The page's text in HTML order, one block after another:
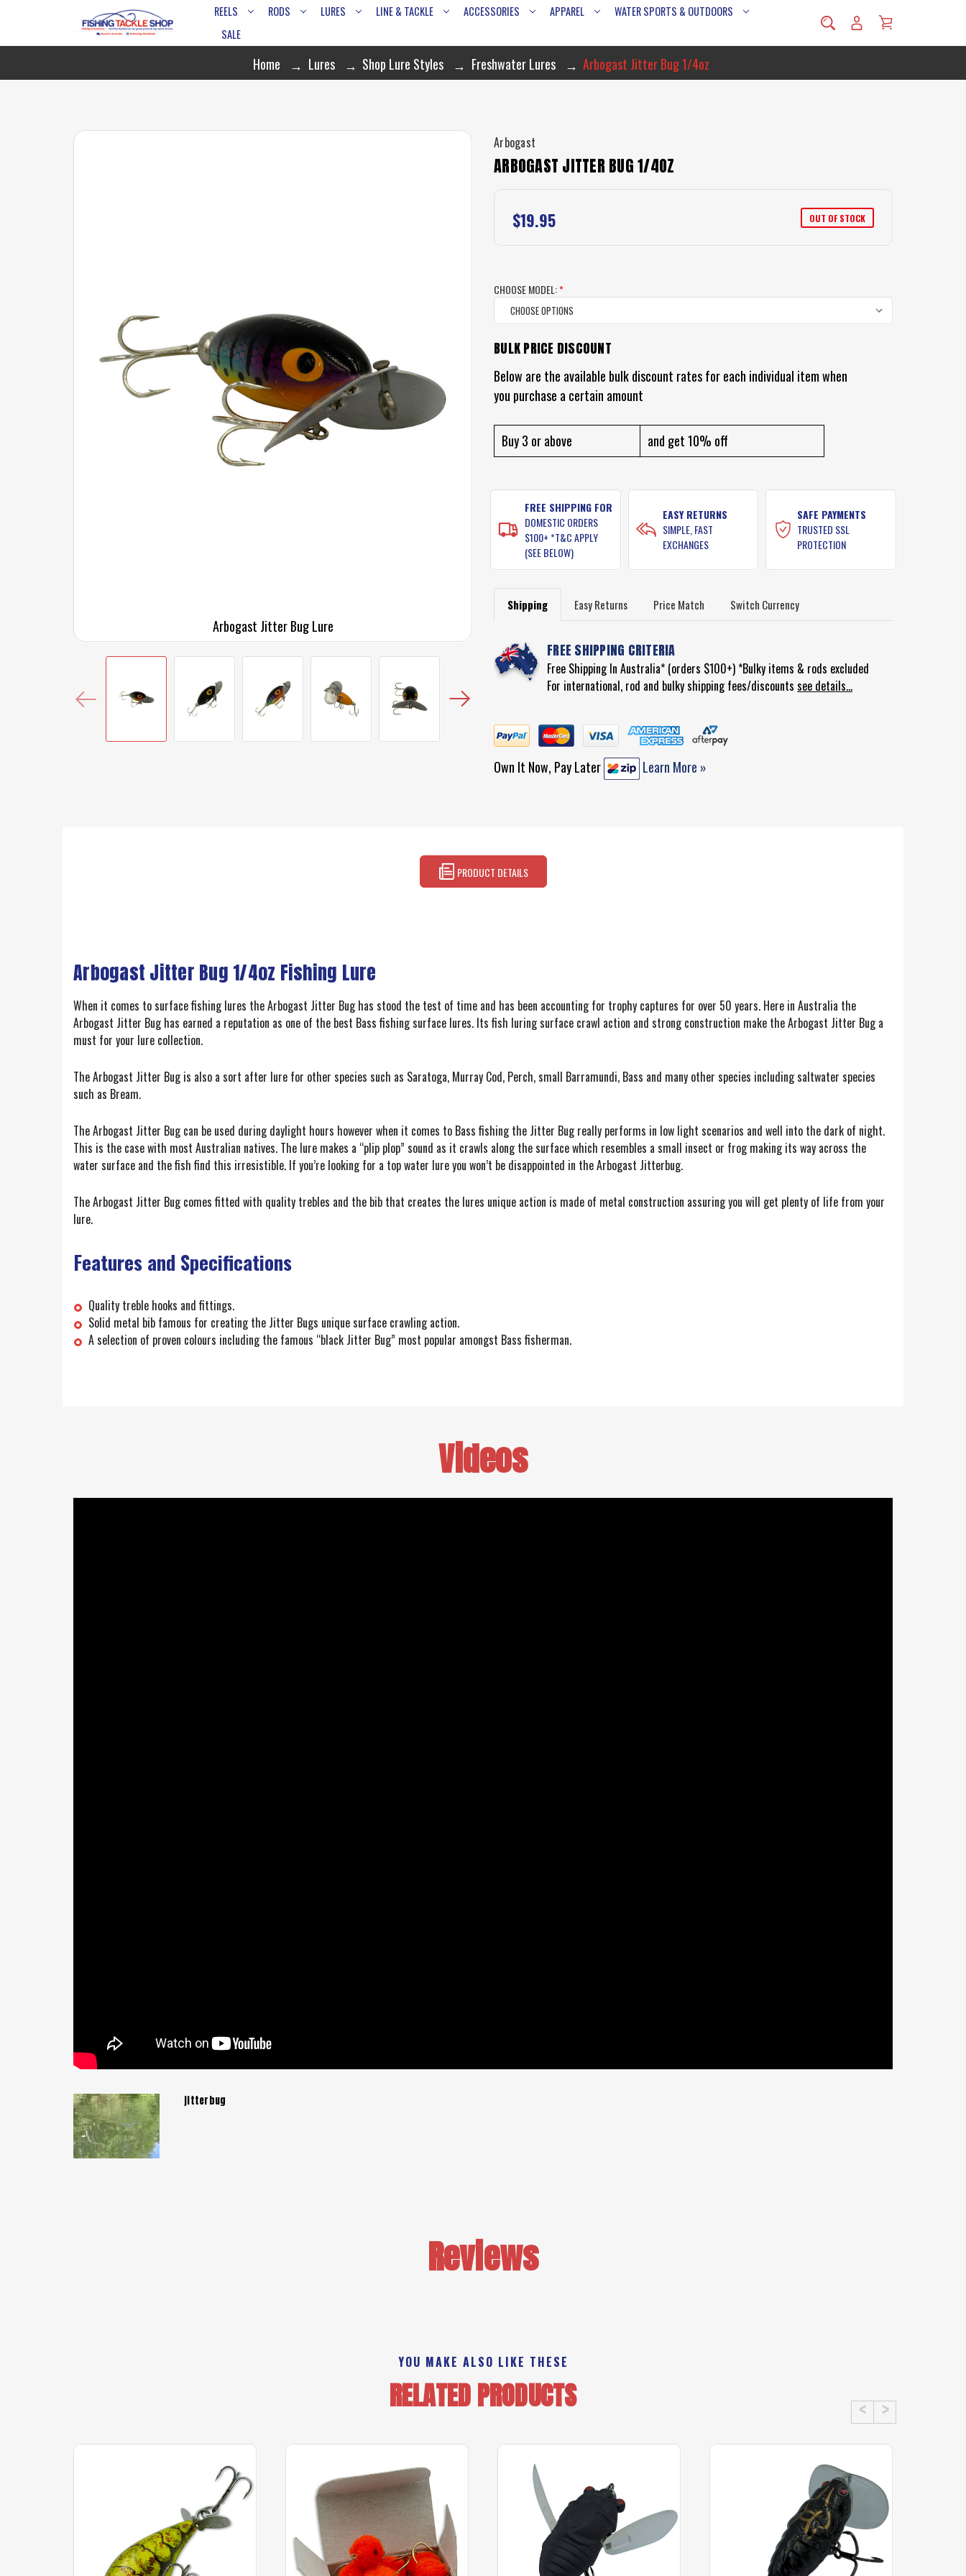
REELS RODS LURES LINE & TACKLE ACCESSORIES APPAREL
WATER SPORTS & OUTDOORS
SALE
Home Lures Shop Lure Styles Freshwater Lures Arbogast Jitter Bug 1/4oz
Arbogast Jitter Bug Lure
Arbogast
ARBOGAST JITTER BUG 1/4OZ
$19.95 OUT OF STOCK
CHOOSE MODEL:*
CURRENT
STOCK:
BULK PRICE DISCOUNT
Below are the available bulk discount rates for each individual item when
you purchase a certain amount
Buy 3 or above and get 10% off
FREE SHIPPING FOR
DOMESTIC ORDERS
$100+ *T&C APPLY
(SEE BELOW)
EASY RETURNS
SIMPLE, FAST
EXCHANGES
SAFE PAYMENTS
TRUSTED SSL
PROTECTION
Shipping Easy Returns Price Match Switch Currency
FREE SHIPPING CRITERIA
Free Shipping In Australia* (orders $100+) *Bulky items & rods excluded
For international, rod and bulky shipping fees/discounts see details...
Own It Now, Pay Later Learn More »
PRODUCT DETAILS
Arbogast Jitter Bug 1/4oz Fishing Lure
When it comes to surface fishing lures the Arbogast Jitter Bug has stood the test of time and has been accounting for trophy captures for over 50 years. Here in Australia the
Arbogast Jitter Bug has earned a reputation as one of the best Bass fishing surface lures. Its fish luring surface crawl action and strong construction make the Arbogast Jitter Bug a
must for your lure collection.
The Arbogast Jitter Bug is also a sort after lure for other species such as Saratoga, Murray Cod, Perch, small Barramundi, Bass and many other species including saltwater species
such as Bream.
The Arbogast Jitter Bug can be used during daylight hours however when it comes to Bass fishing the Jitter Bug really performs in low light scenarios and well into the dark of night.
This is the case with most Australian natives. The lure makes a “plip plop” sound as it crawls along the surface which resembles a small insect or frog making its way across the
water surface and the fish find this irresistible. If you’re looking for a top water lure you won’t be disappointed in the Arbogast Jitterbug.
The Arbogast Jitter Bug comes fitted with quality trebles and the bib that creates the lures unique action is made of metal construction assuring you will get plenty of life from your
lure.
Features and Specifications
Quality treble hooks and fittings.
Solid metal bib famous for creating the Jitter Bugs unique surface crawling action.
A selection of proven colours including the famous “black Jitter Bug” most popular amongst Bass fisherman.
Videos
jitterbug
Reviews
YOU MAKE ALSO LIKE THESE
RELATED PRODUCTS